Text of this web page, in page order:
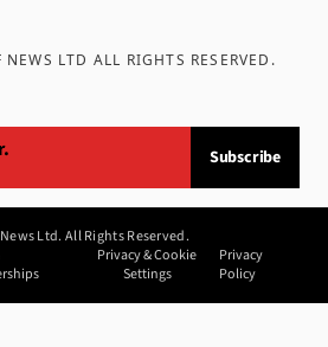
NEWS LTD ALL RIGHTS RESERVED .
Subscribe
News Ltd. All Rights Reserved.
Privacy & Cookie
Settings
Privacy
Policy